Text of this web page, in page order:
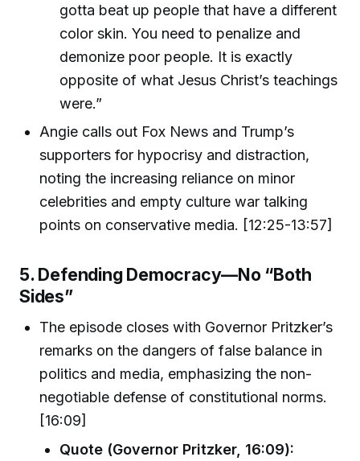
gotta beat up people that have a different
color skin. You need to penalize and
demonize poor people. It is exactly
opposite of what Jesus Christ’s teachings
were.”
Angie calls out Fox News and Trump’s
supporters for hypocrisy and distraction,
noting the increasing reliance on minor
celebrities and empty culture war talking
points on conservative media. [12:25-13:57]
5. Defending Democracy—No “Both
Sides”
The episode closes with Governor Pritzker’s
remarks on the dangers of false balance in
politics and media, emphasizing the non-
negotiable defense of constitutional norms.
[16:09]
Quote (Governor Pritzker, 16:09):